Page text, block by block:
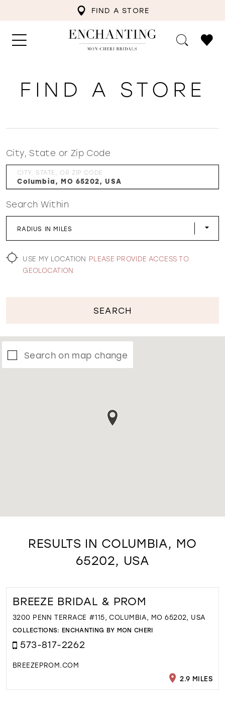
FIND A STORE
WISHLIST
FIND A STORE
City, State or Zip Code
CITY, STATE, OR ZIP CODE
Search Within
RADIUS IN MILES
USE MY LOCATION PLEASE PROVIDE ACCESS TO
GEOLOCATION
SEARCH
Search on map change
RESULTS IN COLUMBIA, MO
65202, USA
BREEZE BRIDAL & PROM
3200 PENN TERRACE #115, COLUMBIA, MO 65202, USA
COLLECTIONS: ENCHANTING BY MON CHERI
573-817-2262
BREEZEPROM.COM
2.9 MILES